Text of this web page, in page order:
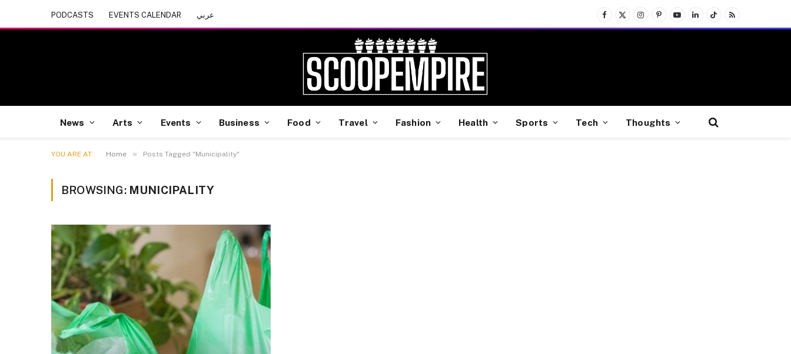
PODCASTS EVENTS CALENDAR عربي
Facebook
X
(Twitter)
InstagramPinterest
YouTubeLinkedInTikTokRSS
News Arts Events Business Food Travel Fashion Health Sports Tech Thoughts
YOU ARE AT: Home » Posts Tagged "Municipality"
BROWSING: MUNICIPALITY